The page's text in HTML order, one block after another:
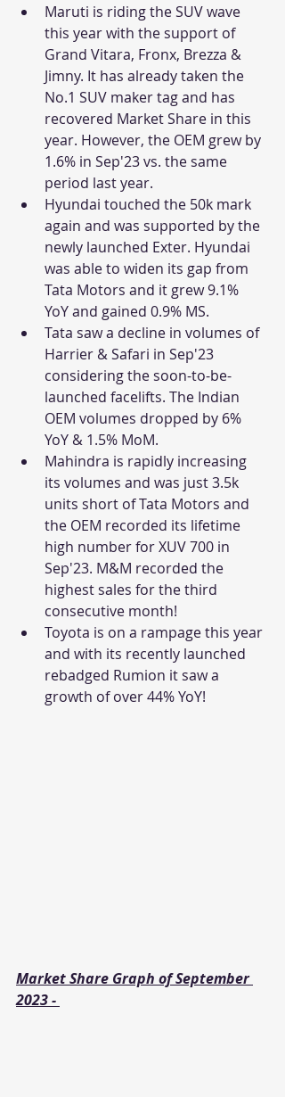
Maruti is riding the SUV wave
this year with the support of
Grand Vitara, Fronx, Brezza &
Jimny. It has already taken the
No.1 SUV maker tag and has
recovered Market Share in this
year. However, the OEM grew by
1.6% in Sep'23 vs. the same
period last year.
Hyundai touched the 50k mark
again and was supported by the
newly launched Exter. Hyundai
was able to widen its gap from
Tata Motors and it grew 9.1%
YoY and gained 0.9% MS.
Tata saw a decline in volumes of
Harrier & Safari in Sep'23
considering the soon-to-be-
launched facelifts. The Indian
OEM volumes dropped by 6%
YoY & 1.5% MoM.
Mahindra is rapidly increasing
its volumes and was just 3.5k
units short of Tata Motors and
the OEM recorded its lifetime
high number for XUV 700 in
Sep'23. M&M recorded the
highest sales for the third
consecutive month!
Toyota is on a rampage this year
and with its recently launched
rebadged Rumion it saw a
growth of over 44% YoY!
Market Share Graph of September
2023 -